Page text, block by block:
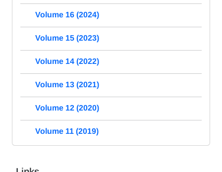
Volume 16 (2024)
Volume 15 (2023)
Volume 14 (2022)
Volume 13 (2021)
Volume 12 (2020)
Volume 11 (2019)